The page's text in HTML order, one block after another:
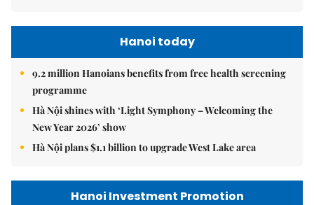
Hanoi today
9.2 million Hanoians benefits from free health screening
programme
Hà Nội shines with ‘Light Symphony – Welcoming the
New Year 2026’ show
Hà Nội plans $1.1 billion to upgrade West Lake area
Hanoi Investment Promotion